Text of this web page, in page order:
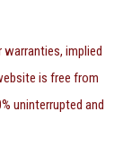
implied
is free from
uninterrupted and